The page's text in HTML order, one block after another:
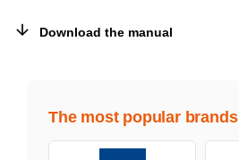
Download the manual
The most popular brands